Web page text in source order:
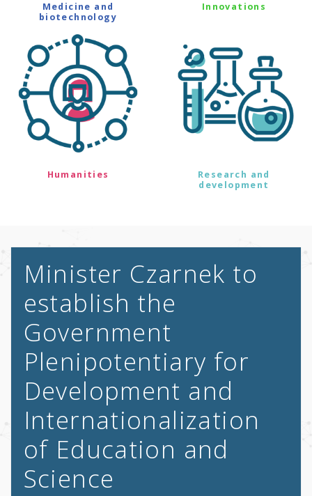
Medicine and
biotechnology
Innovations
Humanities
Research and
development
Minister Czarnek to
establish the
Government
Plenipotentiary for
Development and
Internationalization
of Education and
Science